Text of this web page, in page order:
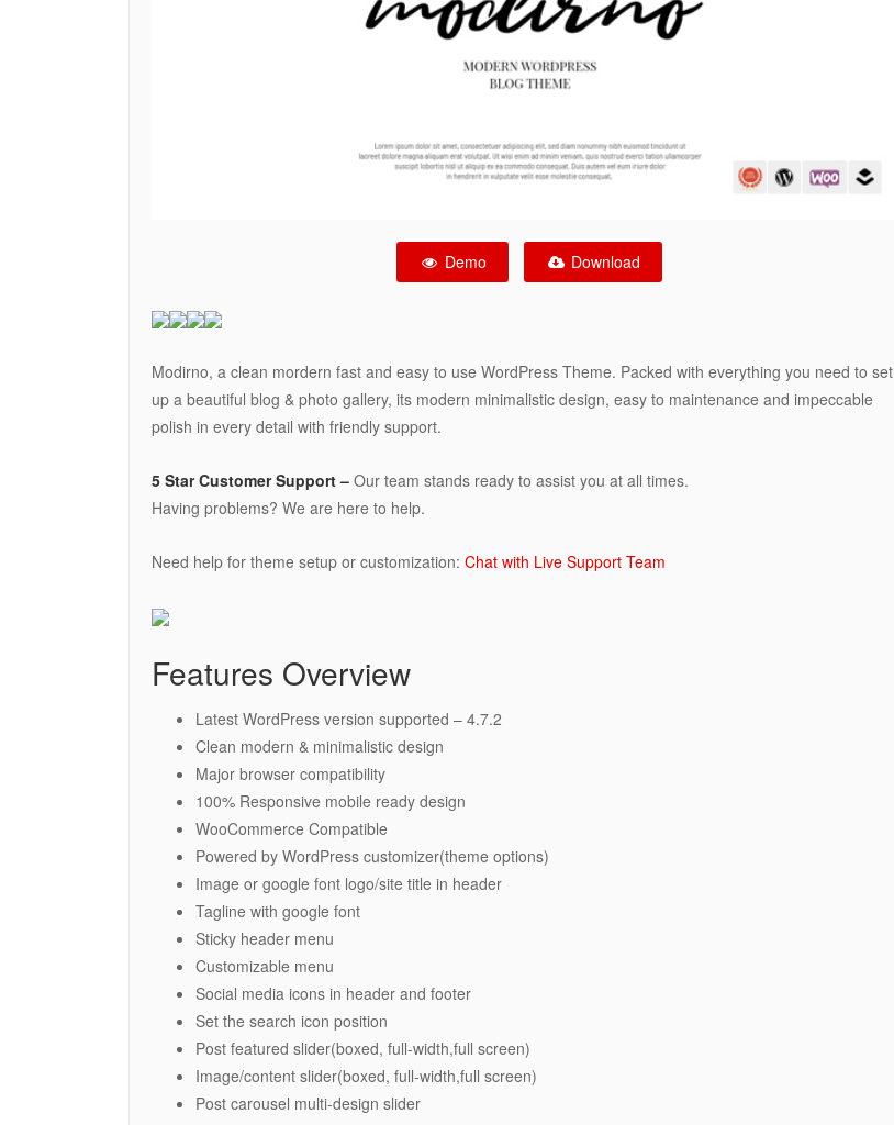
Demo Download
Modirno, a clean mordern fast and easy to use WordPress Theme. Packed with everything you need to set
up a beautiful blog & photo gallery, its modern minimalistic design, easy to maintenance and impeccable
polish in every detail with friendly support.
5 Star Customer Support – Our team stands ready to assist you at all times.
Having problems? We are here to help.
Need help for theme setup or customization: Chat with Live Support Team
Features Overview
Latest WordPress version supported – 4.7.2
Clean modern & minimalistic design
Major browser compatibility
100% Responsive mobile ready design
WooCommerce Compatible
Powered by WordPress customizer(theme options)
Image or google font logo/site title in header
Tagline with google font
Sticky header menu
Customizable menu
Social media icons in header and footer
Set the search icon position
Post featured slider(boxed, full-width,full screen)
Image/content slider(boxed, full-width,full screen)
Post carousel multi-design slider